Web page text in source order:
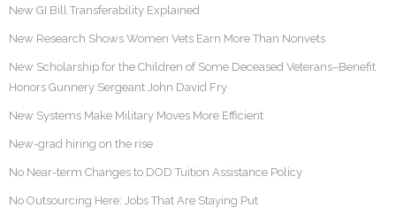
New GI Bill Transferability Explained
New Research Shows Women Vets Earn More Than Nonvets
New Scholarship for the Children of Some Deceased Veterans–Benefit
Honors Gunnery Sergeant John David Fry
New Systems Make Military Moves More Efficient
New-grad hiring on the rise
No Near-term Changes to DOD Tuition Assistance Policy
No Outsourcing Here: Jobs That Are Staying Put